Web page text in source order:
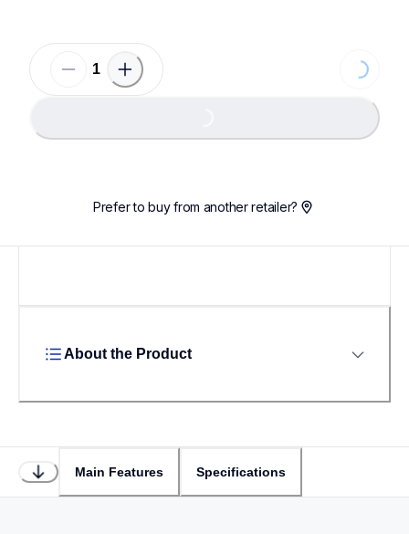
Loading...
Loading...
Prefer to buy from another retailer?
About the Product
Main Features Specifications